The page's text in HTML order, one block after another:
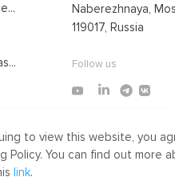
Naberezhnaya,
119017, Russia
Follow us
Made
to view this website, you
Policy. You can find out more
link.